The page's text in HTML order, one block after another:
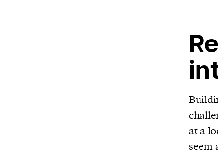
at a
seem